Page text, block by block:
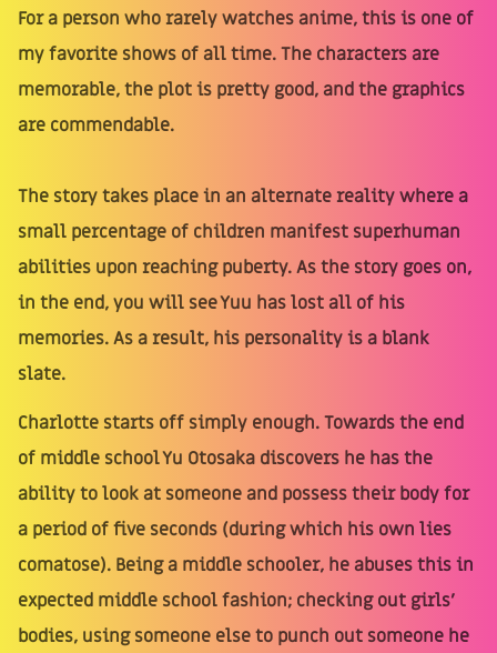
For a person who rarely watches anime, this is one of
my favorite shows of all time. The characters are
memorable, the plot is pretty good, and the graphics
are commendable.
The story takes place in an alternate reality where a
small percentage of children manifest superhuman
abilities upon reaching puberty. As the story goes on,
in the end, you will see Yuu has lost all of his
memories. As a result, his personality is a blank
slate.
Charlotte starts off simply enough. Towards the end
of middle school Yu Otosaka discovers he has the
ability to look at someone and possess their body for
a period of five seconds (during which his own lies
comatose). Being a middle schooler, he abuses this in
expected middle school fashion; checking out girls’
bodies, using someone else to punch out someone he